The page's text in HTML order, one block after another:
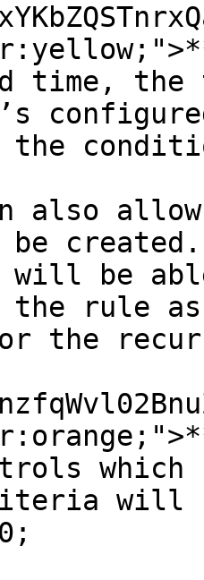
time,
the
also
be
will be
the rule
the
which
will